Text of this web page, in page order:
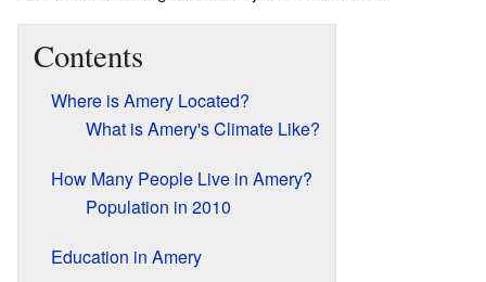
Contents
Where is Amery Located?
What is Amery's Climate Like?
How Many People Live in Amery?
Population in 2010
Education in Amery